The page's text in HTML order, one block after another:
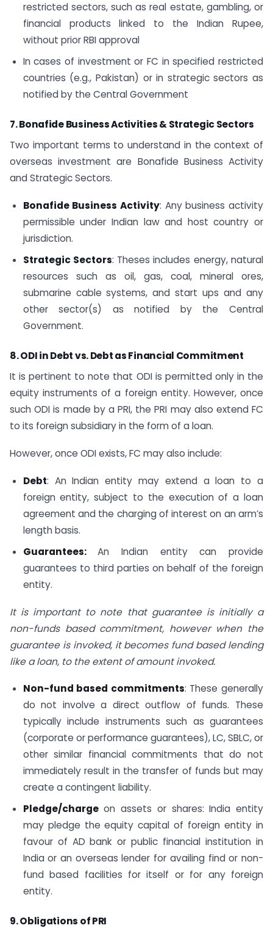
restricted sectors, such as real estate, gambling, or
financial products linked to the Indian Rupee,
without prior RBI approval
In cases of investment or FC in specified restricted
countries (e.g., Pakistan) or in strategic sectors as
notified by the Central Government
7. Bonafide Business Activities & Strategic Sectors
Two important terms to understand in the context of
overseas investment are Bonafide Business Activity
and Strategic Sectors.
Bonafide Business Activity: Any business activity
permissible under Indian law and host country or
jurisdiction.
Strategic Sectors: Theses includes energy, natural
resources such as oil, gas, coal, mineral ores,
submarine cable systems, and start ups and any
other sector(s) as notified by the Central
Government.
8. ODI in Debt vs. Debt as Financial Commitment
It is pertinent to note that ODI is permitted only in the
equity instruments of a foreign entity. However, once
such ODI is made by a PRI, the PRI may also extend FC
to its foreign subsidiary in the form of a loan.
However, once ODI exists, FC may also include:
Debt: An Indian entity may extend a loan to a
foreign entity, subject to the execution of a loan
agreement and the charging of interest on an arm’s
length basis.
Guarantees:An Indian entity can provide
guarantees to third parties on behalf of the foreign
entity.
It is important to note that guarantee is initially a
non-funds based commitment, however when the
guarantee is invoked, it becomes fund based lending
like a loan, to the extent of amount invoked.
Non-fund based commitments: These generally
do not involve a direct outflow of funds. These
typically include instruments such as guarantees
(corporate or performance guarantees), LC, SBLC, or
other similar financial commitments that do not
immediately result in the transfer of funds but may
create a contingent liability.
Pledge/chargeon assets or shares: India entity
may pledge the equity capital of foreign entity in
favour of AD bank or public financial institution in
India or an overseas lender for availing find or non-
fund based facilities for itself or for any foreign
entity.
9. Obligations of PRI